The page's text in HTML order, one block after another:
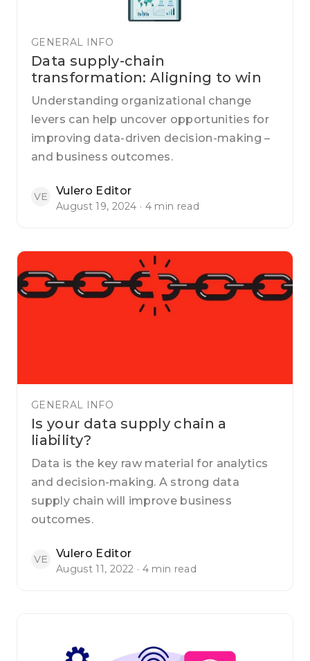
GENERAL INFO
Data supply-chain
transformation: Aligning to win
Understanding organizational change
levers can help uncover opportunities for
improving data-driven decision-making –
and business outcomes.
VE Vulero Editor
August 19, 2024 · 4 min read
GENERAL INFO
Is your data supply chain a
liability?
Data is the key raw material for analytics
and decision-making. A strong data
supply chain will improve business
outcomes.
VE Vulero Editor
August 11, 2022 · 4 min read